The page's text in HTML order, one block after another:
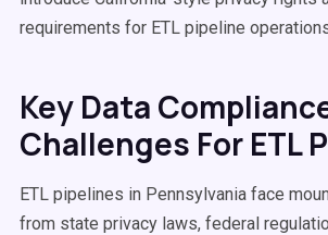
requirements for ETL pipeline
Key Data
Challenges For ETL
ETL pipelines in Pennsylvania face
from state privacy laws, federal